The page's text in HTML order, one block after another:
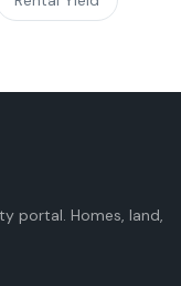
portal. Homes, land,